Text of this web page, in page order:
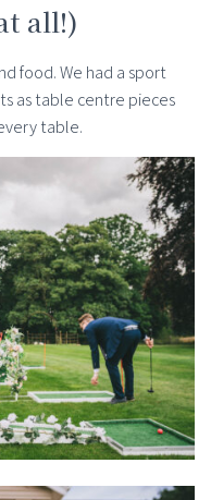
all!)
food. We had a sport
as table centre pieces
table.